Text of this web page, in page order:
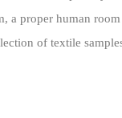
a proper human
of textile